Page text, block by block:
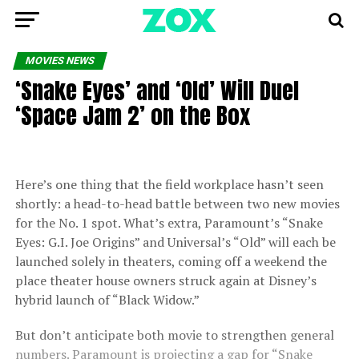
MOVIES NEWS
‘Snake Eyes’ and ‘Old’ Will Duel
‘Space Jam 2’ on the Box
Here’s one thing that the field workplace hasn’t seen
shortly: a head-to-head battle between two new movies
for the No. 1 spot. What’s extra, Paramount’s “Snake
Eyes: G.I. Joe Origins” and Universal’s “Old” will each be
launched solely in theaters, coming off a weekend the
place theater house owners struck again at Disney’s
hybrid launch of “Black Widow.”
But don’t anticipate both movie to strengthen general
numbers. Paramount is projecting a gap for “Snake